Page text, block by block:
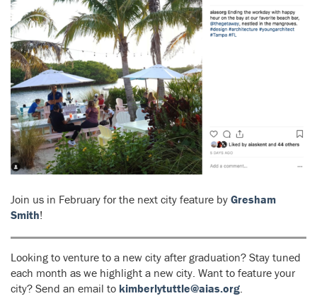
Join us in February for the next city feature by Gresham
Smith!
Looking to venture to a new city after graduation? Stay tuned
each month as we highlight a new city. Want to feature your
city? Send an email to kimberlytuttle@aias.org